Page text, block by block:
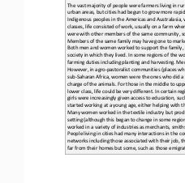
The vast majority of people were farmers living in
urban areas, but cities had begun to grow more
Indigenous peoples in the Americas and
classes, life consisted of work, usually on a farm
were with other members of the same community,
Members of the same family may have gone to
Both men and women worked to support the
society in which they lived. In some regions of the
farming duties including planting and harvesting.
However, in agro- pastoralist communities (places
sub- Saharan Africa, women were the ones who did
charge of the animals. For those in the middle to
lower class, life could be very different. In certain
girls were increasingly given access to education,
started working at a young age, either helping with
Many women worked in the textile industry but
setting (although this began to change in some
worked in a variety of industries as merchants,
People living in cities had many interactions in the
networks including those associated with their job,
far from their homes but some, such as those